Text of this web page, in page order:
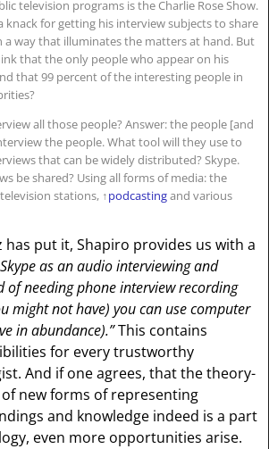
television programs is the Charlie Rose Show.
knack for getting his interview subjects to share
a way that illuminates the matters at hand. But
that the only people who appear on his
that 99 percent of the interesting people in
all those people? Answer: the people [and
the people. What tool will they use to
that can be widely distributed? Skype.
be shared? Using all forms of media: the
stations, ↑podcastingand various
has put it, Shapiro provides us with a
as an audio interviewing and
of needing phone interview recording
might not have) you can use computer
in abundance).”This contains
for every trustworthy
And if one agrees, that the theory-
new forms of representing
and knowledge indeed is a part
even more opportunities arise.